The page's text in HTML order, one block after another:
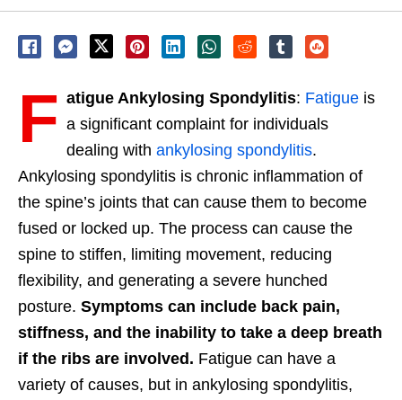
F atigue Ankylosing Spondylitis: Fatigue is
a significant complaint for individuals
dealing with ankylosing spondylitis.
Ankylosing spondylitis is chronic inflammation of
the spine’s joints that can cause them to become
fused or locked up. The process can cause the
spine to stiffen, limiting movement, reducing
flexibility, and generating a severe hunched
posture. Symptoms can include back pain,
stiffness, and the inability to take a deep breath
if the ribs are involved. Fatigue can have a
variety of causes, but in ankylosing spondylitis,